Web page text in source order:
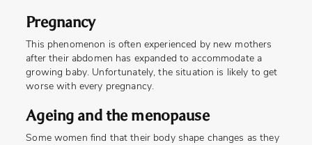
Pregnancy
This phenomenon is often experienced by new mothers
after their abdomen has expanded to accommodate a
growing baby. Unfortunately, the situation is likely to get
worse with every pregnancy.
Ageing and the menopause
Some women find that their body shape changes as they